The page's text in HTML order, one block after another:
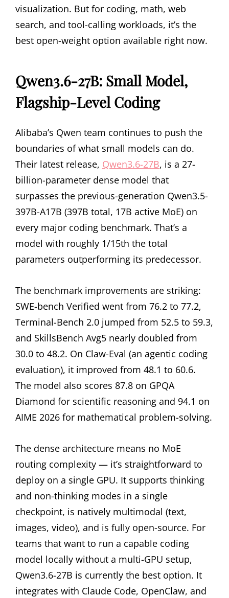
visualization. But for coding, math, web
search, and tool-calling workloads, it’s the
best open-weight option available right now.
Qwen3.6-27B: Small Model,
Flagship-Level Coding
Alibaba’s Qwen team continues to push the
boundaries of what small models can do.
Their latest release, Qwen3.6-27B, is a 27-
billion-parameter dense model that
surpasses the previous-generation Qwen3.5-
397B-A17B (397B total, 17B active MoE) on
every major coding benchmark. That’s a
model with roughly 1/15th the total
parameters outperforming its predecessor.
The benchmark improvements are striking:
SWE-bench Verified went from 76.2 to 77.2,
Terminal-Bench 2.0 jumped from 52.5 to 59.3,
and SkillsBench Avg5 nearly doubled from
30.0 to 48.2. On Claw-Eval (an agentic coding
evaluation), it improved from 48.1 to 60.6.
The model also scores 87.8 on GPQA
Diamond for scientific reasoning and 94.1 on
AIME 2026 for mathematical problem-solving.
The dense architecture means no MoE
routing complexity — it’s straightforward to
deploy on a single GPU. It supports thinking
and non-thinking modes in a single
checkpoint, is natively multimodal (text,
images, video), and is fully open-source. For
teams that want to run a capable coding
model locally without a multi-GPU setup,
Qwen3.6-27B is currently the best option. It
integrates with Claude Code, OpenClaw, and